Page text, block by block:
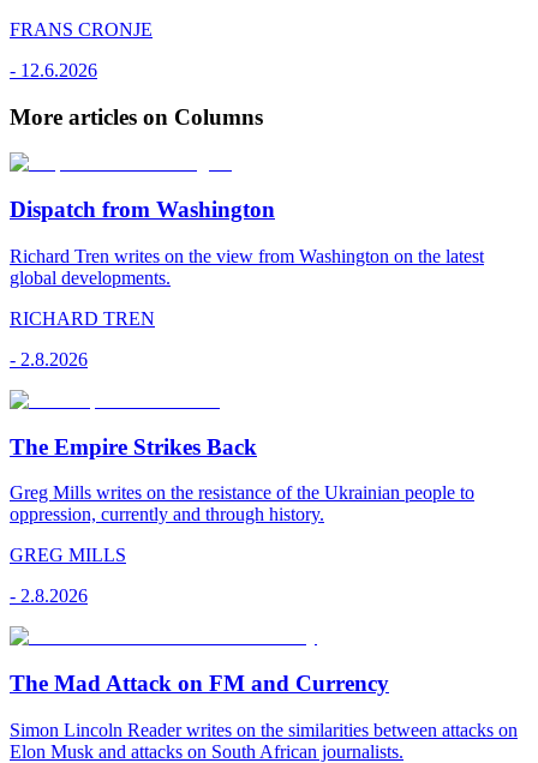
FRANS CRONJE
- 12.6.2026
More articles on Columns
Dispatch from Washington
Richard Tren writes on the view from Washington on the latest
global developments.
RICHARD TREN
- 2.8.2026
The Empire Strikes Back
Greg Mills writes on the resistance of the Ukrainian people to
oppression, currently and through history.
GREG MILLS
- 2.8.2026
The Mad Attack on FM and Currency
Simon Lincoln Reader writes on the similarities between attacks on
Elon Musk and attacks on South African journalists.